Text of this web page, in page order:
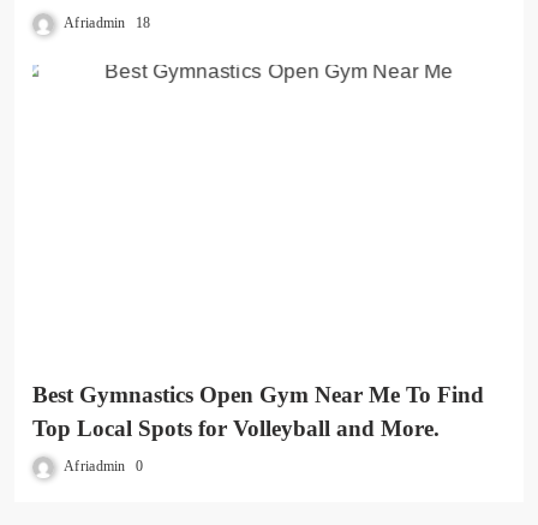
Afriadmin 18
Best Gymnastics Open Gym Near Me To Find
Top Local Spots for Volleyball and More.
Afriadmin 0